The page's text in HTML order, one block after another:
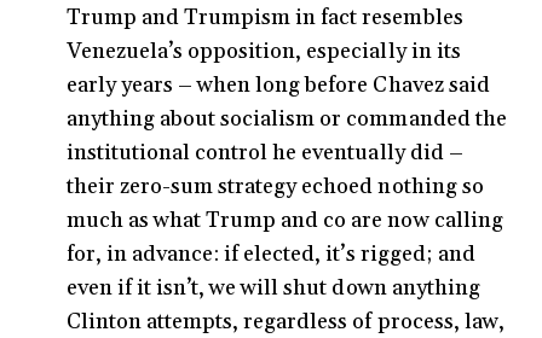
Trump and Trumpism in fact resembles
Venezuela’s opposition, especially in its
early years – when long before Chavez said
anything about socialism or commanded the
institutional control he eventually did –
their zero-sum strategy echoed nothing so
much as what Trump and co are now calling
for, in advance: if elected, it’s rigged; and
even if it isn’t, we will shut down anything
Clinton attempts, regardless of process, law,